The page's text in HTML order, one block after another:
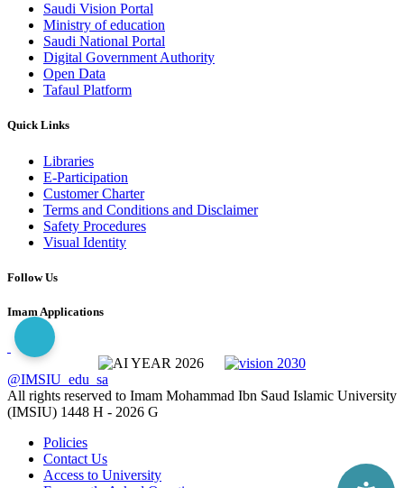
Saudi Vision Portal
Ministry of education
Saudi National Portal
Digital Government Authority
Open Data
Tafaul Platform
Quick Links
Libraries
E-Participation
Customer Charter
Terms and Conditions and Disclaimer
Safety Procedures
Visual Identity
Follow Us
Imam Applications
@IMSIU_edu_sa
All rights reserved to Imam Mohammad Ibn Saud Islamic University
(IMSIU) 1448 H - 2026 G
Policies
Contact Us
Access to University